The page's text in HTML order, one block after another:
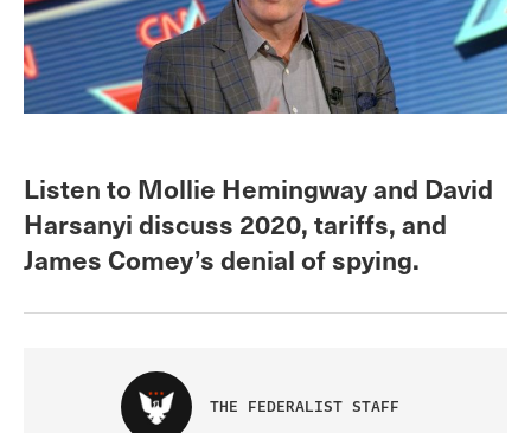
Listen to Mollie Hemingway and David
Harsanyi discuss 2020, tariffs, and
James Comey’s denial of spying.
THE FEDERALIST STAFF